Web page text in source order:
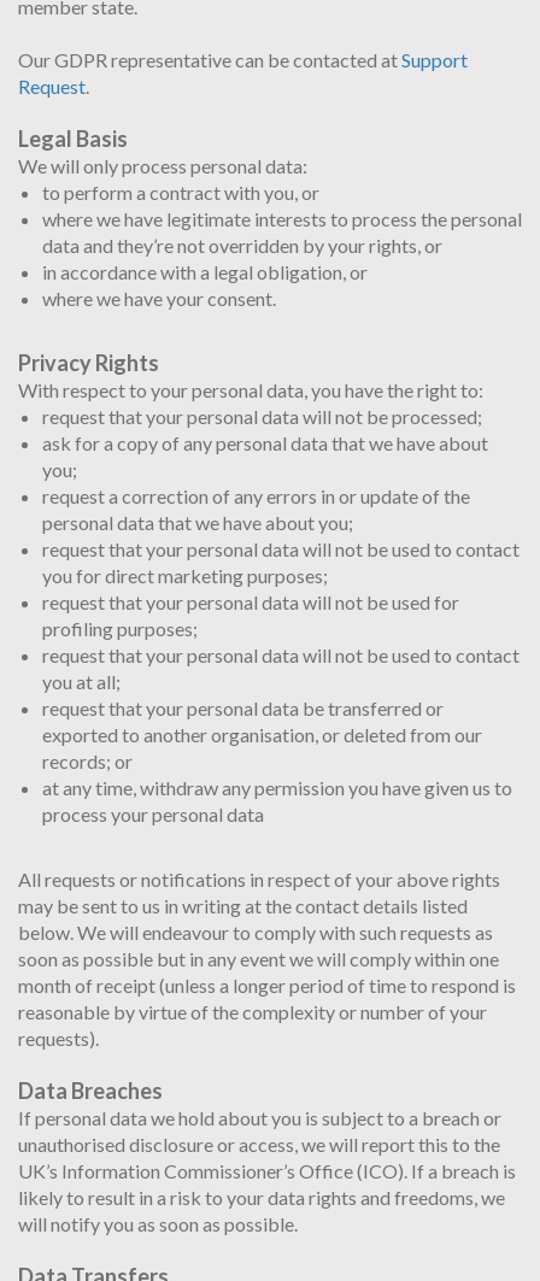
member state.
Our GDPR representative can be contacted atSupport
Request.
Legal Basis
We will only process personal data:
to perform a contract with you, or
where we have legitimate interests to process the personal
data and they’re not overridden by your rights, or
in accordance with a legal obligation, or
where we have your consent.
Privacy Rights
With respect to your personal data, you have the right to:
request that your personal data will not be processed;
ask for a copy of any personal data that we have about
you;
request a correction of any errors in or update of the
personal data that we have about you;
request that your personal data will not be used to contact
you for direct marketing purposes;
request that your personal data will not be used for
profiling purposes;
request that your personal data will not be used to contact
you at all;
request that your personal data be transferred or
exported to another organisation, or deleted from our
records; or
at any time, withdraw any permission you have given us to
process your personal data
All requests or notifications in respect of your above rights
may be sent to us in writing at the contact details listed
below. We will endeavour to comply with such requests as
soon as possible but in any event we will comply within one
month of receipt (unless a longer period of time to respond is
reasonable by virtue of the complexity or number of your
requests).
Data Breaches
If personal data we hold about you is subject to a breach or
unauthorised disclosure or access, we will report this to the
UK’s Information Commissioner’s Office (ICO). If a breach is
likely to result in a risk to your data rights and freedoms, we
will notify you as soon as possible.